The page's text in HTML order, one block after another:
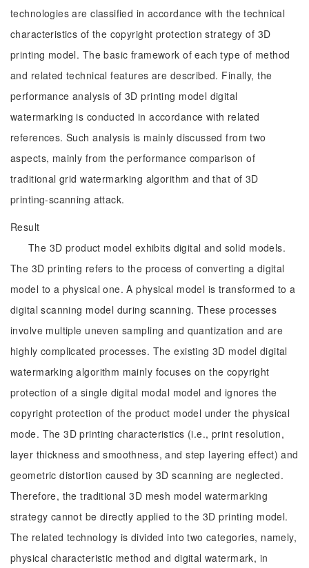
technologies are classified in accordance with the technical
characteristics of the copyright protection strategy of 3D
printing model. The basic framework of each type of method
and related technical features are described. Finally, the
performance analysis of 3D printing model digital
watermarking is conducted in accordance with related
references. Such analysis is mainly discussed from two
aspects, mainly from the performance comparison of
traditional grid watermarking algorithm and that of 3D
printing-scanning attack.
Result
The 3D product model exhibits digital and solid models.
The 3D printing refers to the process of converting a digital
model to a physical one. A physical model is transformed to a
digital scanning model during scanning. These processes
involve multiple uneven sampling and quantization and are
highly complicated processes. The existing 3D model digital
watermarking algorithm mainly focuses on the copyright
protection of a single digital modal model and ignores the
copyright protection of the product model under the physical
mode. The 3D printing characteristics (i.e., print resolution,
layer thickness and smoothness, and step layering effect) and
geometric distortion caused by 3D scanning are neglected.
Therefore, the traditional 3D mesh model watermarking
strategy cannot be directly applied to the 3D printing model.
The related technology is divided into two categories, namely,
physical characteristic method and digital watermark, in